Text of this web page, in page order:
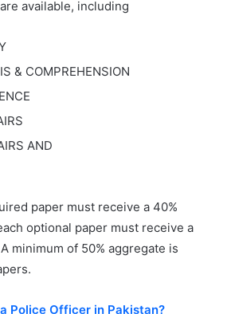
available, including
& COMPREHENSION
AND
paper must receive a 40%
optional paper must receive a
minimum of 50% aggregate is
Police Officer in Pakistan?